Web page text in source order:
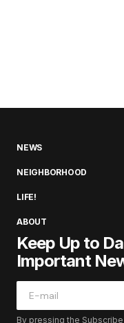
NEWS
NEIGHBORHOOD
LIFE!
ABOUT
Keep Up to
Important
By pressing the